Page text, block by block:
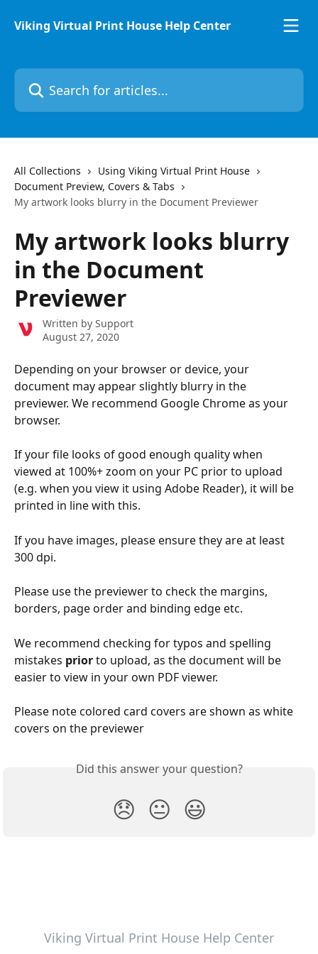
Viking Virtual Print House Help Center
Search for articles...
All Collections
Using Viking Virtual Print House
Document Preview, Covers & Tabs
My artwork looks blurry in the Document Previewer
My artwork looks blurry
in the Document
Previewer
Written by Support
August 27, 2020
Depending on your browser or device, your
document may appear slightly blurry in the
previewer. We recommend Google Chrome as your
browser.
If your file looks of good enough quality when
viewed at 100%+ zoom on your PC prior to upload
(e.g. when you view it using Adobe Reader), it will be
printed in line with this.
If you have images, please ensure they are at least
300 dpi.
Please use the previewer to check the margins,
borders, page order and binding edge etc.
We recommend checking for typos and spelling
mistakes prior to upload, as the document will be
easier to view in your own PDF viewer.
Please note colored card covers are shown as white
covers on the previewer
Did this answer your question?
😞 😐 😃
Viking Virtual Print House Help Center